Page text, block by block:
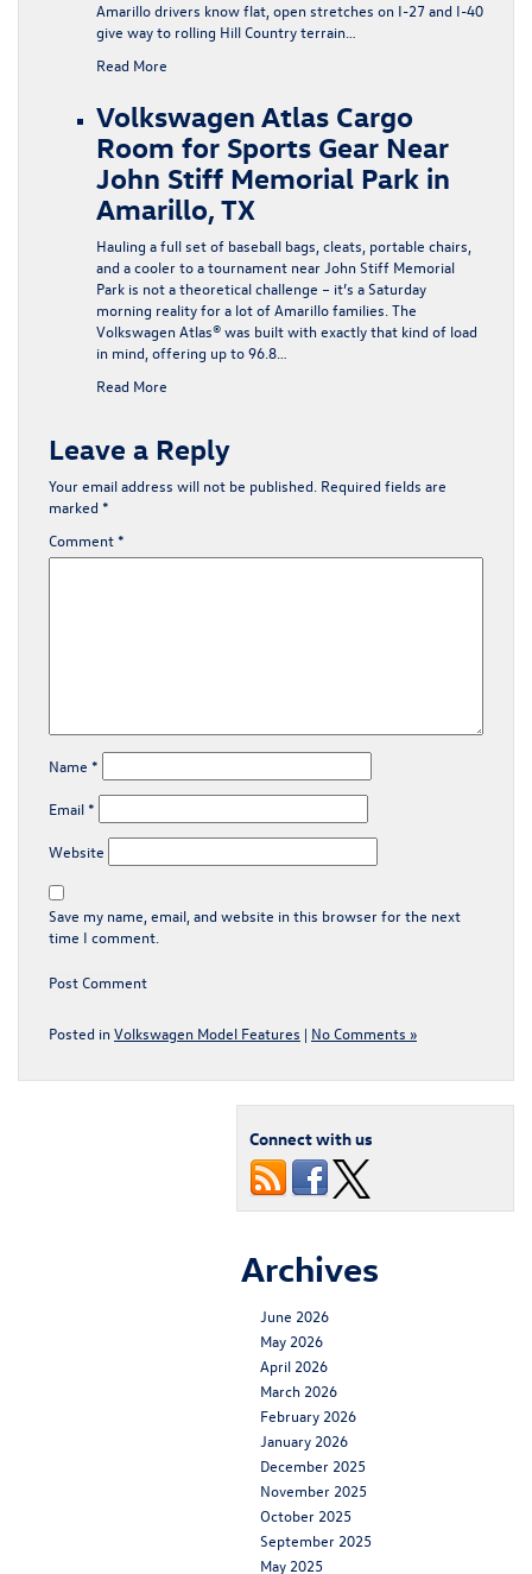
Amarillo drivers know flat, open stretches on I-27 and I-40
give way to rolling Hill Country terrain…
Read More
Volkswagen Atlas Cargo
Room for Sports Gear Near
John Stiff Memorial Park in
Amarillo, TX
Hauling a full set of baseball bags, cleats, portable chairs,
and a cooler to a tournament near John Stiff Memorial
Park is not a theoretical challenge – it’s a Saturday
morning reality for a lot of Amarillo families. The
Volkswagen Atlas® was built with exactly that kind of load
in mind, offering up to 96.8…
Read More
Leave a Reply
Your email address will not be published. Required fields are
marked *
Comment *
Name *
Email *
Website
Save my name, email, and website in this browser for the next
time I comment.
Posted in Volkswagen Model Features | No Comments »
Connect with us
Archives
June 2026
May 2026
April 2026
March 2026
February 2026
January 2026
December 2025
November 2025
October 2025
September 2025
May 2025